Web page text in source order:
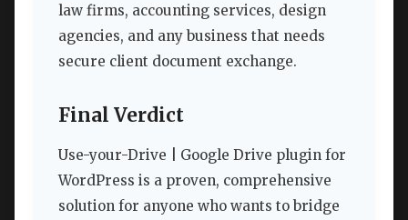
law firms, accounting services, design
agencies, and any business that needs
secure client document exchange.
Final Verdict
Use-your-Drive | Google Drive plugin for
WordPress is a proven, comprehensive
solution for anyone who wants to bridge